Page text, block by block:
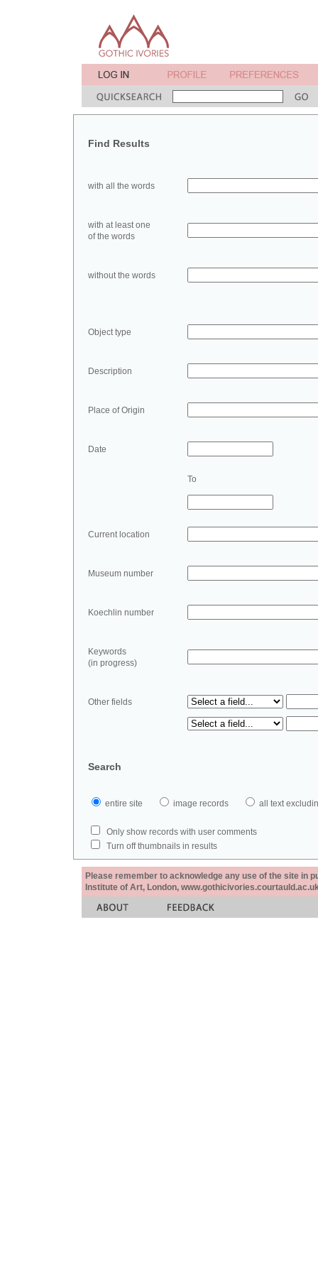
Find Results
with all the words
with at least one
of the words
without the words
Object type
Description
Place of Origin
Date
To
Current location
Museum number
Koechlin number
Keywords
(in progress)
Other fields
Search
entire site image records all text
Only show records with user comments
Turn off thumbnails in results
Please remember to acknowledge any use of the site in
Institute of Art, London,